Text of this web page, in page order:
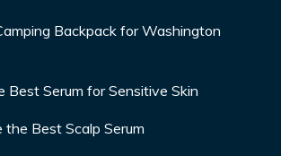
Backpack for Washington
Best Serum for Sensitive Skin
Best Scalp Serum